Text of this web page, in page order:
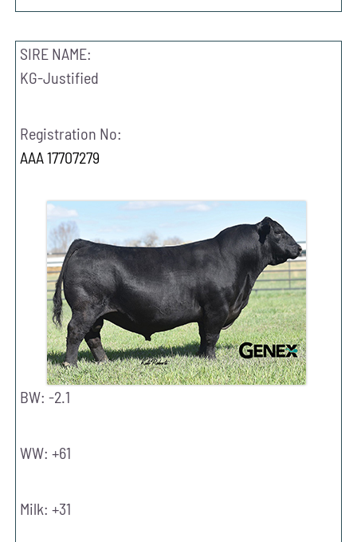
SIRE NAME:
KG-Justified
Registration No:
AAA 17707279
BW: -2.1
WW: +61
Milk: +31